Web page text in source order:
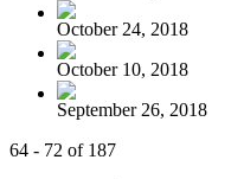
October 24, 2018
October 10, 2018
September 26, 2018
64 - 72 of 187